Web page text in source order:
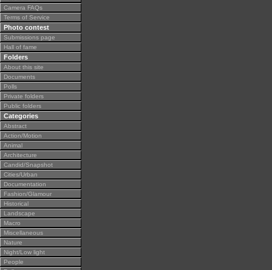
Camera FAQs
Terms of Service
Photo contest
Submissions page
Hall of fame
Folders
About this site
Documents
Polls
Private folders
Public folders
Categories
Abstract
Action/Motion
Animal
Architecture
Candid/Snapshot
Cities/Urban
Documentation
Fashion/Glamour
Historical
Landscape
Macro
Miscellaneous
Nature
Night/Low light
People